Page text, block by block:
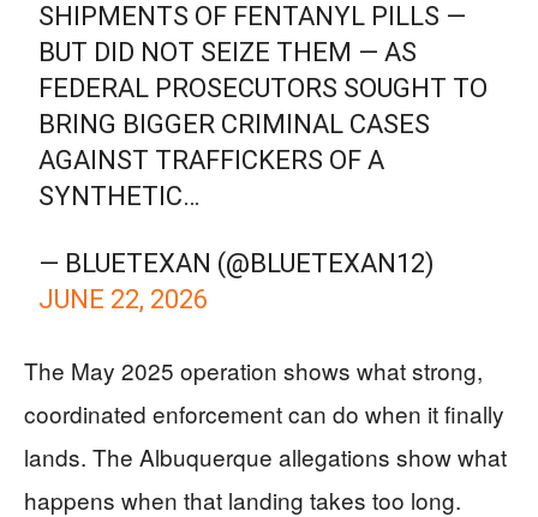
SHIPMENTS OF FENTANYL PILLS —
BUT DID NOT SEIZE THEM — AS
FEDERAL PROSECUTORS SOUGHT TO
BRING BIGGER CRIMINAL CASES
AGAINST TRAFFICKERS OF A
SYNTHETIC…
— BLUETEXAN (@BLUETEXAN12)
JUNE 22, 2026
The May 2025 operation shows what strong,
coordinated enforcement can do when it finally
lands. The Albuquerque allegations show what
happens when that landing takes too long.